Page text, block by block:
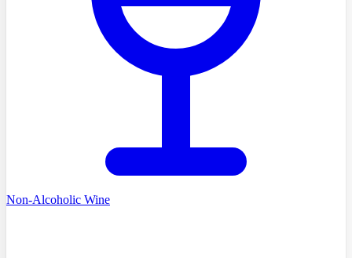
Non-Alcoholic Wine